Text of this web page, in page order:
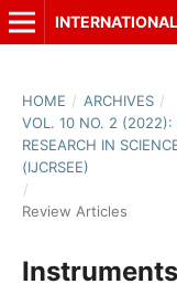
HOME / ARCHIVES /
VOL. 10 NO. 2 (2022):
RESEARCH IN
(IJCRSEE)
/
Review Articles